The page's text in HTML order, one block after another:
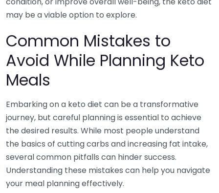
may be a viable option to explore.
Common Mistakes to
Avoid While Planning Keto
Meals
Embarking on a keto diet can be a transformative
journey, but careful planning is essential to achieve
the desired results. While most people understand
the basics of cutting carbs and increasing fat intake,
several common pitfalls can hinder success.
Understanding these mistakes can help you navigate
your meal planning effectively.